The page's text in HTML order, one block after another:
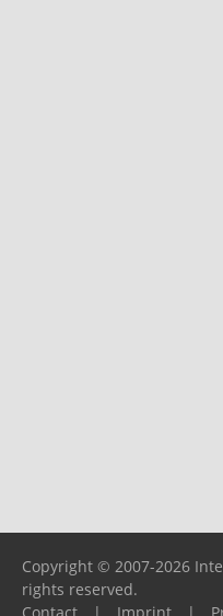
Copyright © 2007-2026
rights reserved.